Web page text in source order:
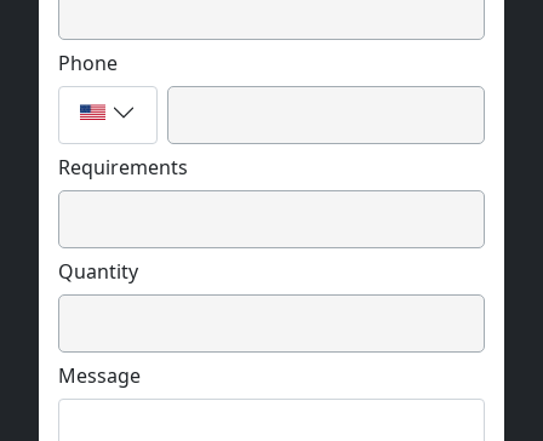
Phone
Requirements
Quantity
Message